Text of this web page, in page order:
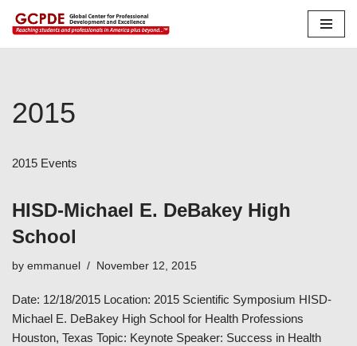
2015
2015 Events
HISD-Michael E. DeBakey High
School
by emmanuel November 12, 2015
Date: 12/18/2015 Location: 2015 Scientific Symposium HISD-
Michael E. DeBakey High School for Health Professions
Houston, Texas Topic: Keynote Speaker: Success in Health